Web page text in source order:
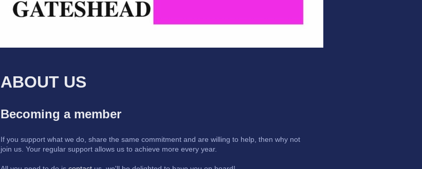
ABOUT US
Becoming a member
If you support what we do, share the same commitment and are willing to help, then why not
join us. Your regular support allows us to achieve more every year.